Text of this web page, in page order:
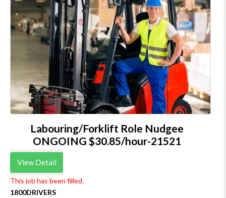
Labouring/Forklift Role Nudgee
ONGOING $30.85/hour-21521
View Detail
This job has been filled.
1800DRIVERS